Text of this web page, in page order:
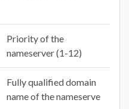
Priority of the
nameserver (1-12)
Fully qualified domain
name of the nameserve